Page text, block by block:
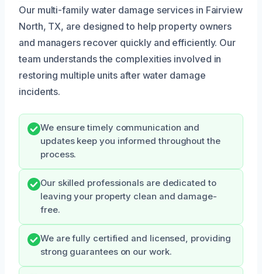
Our multi-family water damage services in Fairview
North, TX, are designed to help property owners
and managers recover quickly and efficiently. Our
team understands the complexities involved in
restoring multiple units after water damage
incidents.
We ensure timely communication and
updates keep you informed throughout the
process.
Our skilled professionals are dedicated to
leaving your property clean and damage-
free.
We are fully certified and licensed, providing
strong guarantees on our work.